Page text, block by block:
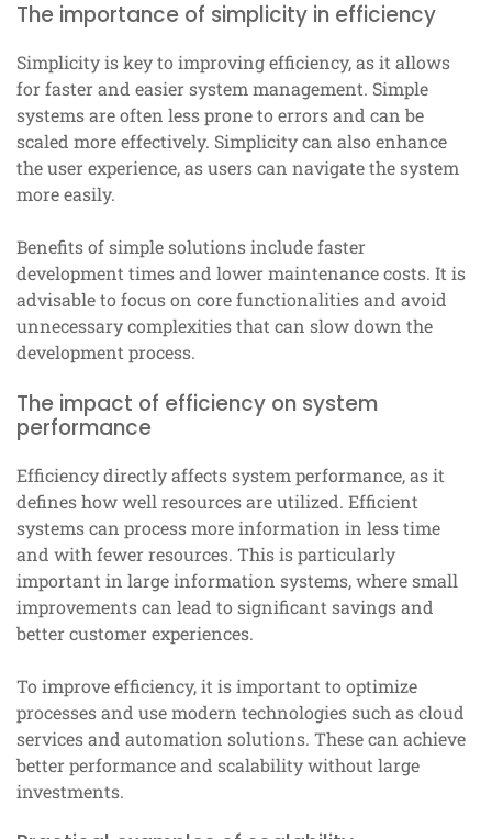
The importance of simplicity in efficiency
Simplicity is key to improving efficiency, as it allows
for faster and easier system management. Simple
systems are often less prone to errors and can be
scaled more effectively. Simplicity can also enhance
the user experience, as users can navigate the system
more easily.
Benefits of simple solutions include faster
development times and lower maintenance costs. It is
advisable to focus on core functionalities and avoid
unnecessary complexities that can slow down the
development process.
The impact of efficiency on system
performance
Efficiency directly affects system performance, as it
defines how well resources are utilized. Efficient
systems can process more information in less time
and with fewer resources. This is particularly
important in large information systems, where small
improvements can lead to significant savings and
better customer experiences.
To improve efficiency, it is important to optimize
processes and use modern technologies such as cloud
services and automation solutions. These can achieve
better performance and scalability without large
investments.